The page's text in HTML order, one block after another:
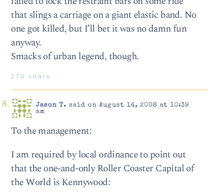
that slings a carriage on a giant elastic band. No
one got killed, but I’ll bet it was no damn fun
anyway.
Smacks of urban legend, though.
270 chars
Jason T. said on August 14, 2008 at 10:39
am
To the management:
I am required by local ordinance to point out
that the one-and-only Roller Coaster Capital of
the World is Kennywood: